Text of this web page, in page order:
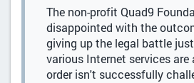
The non-profit Quad9
disappointed with the
giving up the legal battle
various Internet services
order isn't successfully